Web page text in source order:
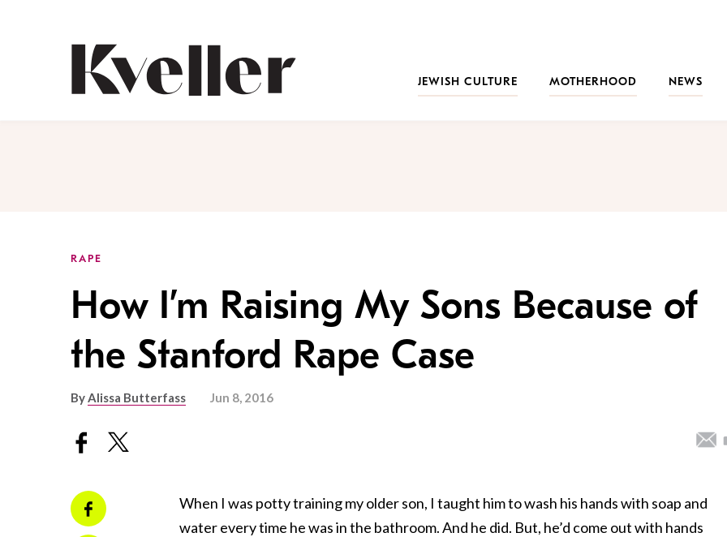
JEWISH CULTURE MOTHERHOOD NEWS
RAPE
How I’m Raising My Sons Because of
the Stanford Rape Case
ByAlissa Butterfass Jun 8, 2016
When I was potty training my older son, I taught him to wash his hands with soap and
water every time he was in the bathroom. And he did. But, he’d come out with hands